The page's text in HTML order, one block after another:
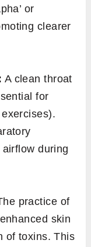
or
clearer
A clean throat
for
during
practice of
skin
of toxins. This